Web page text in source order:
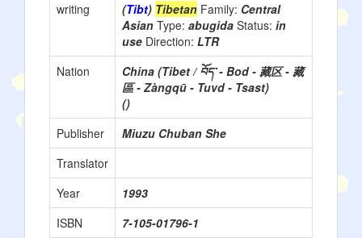
writing
(Tibt) Tibetan Family: Central
Asian Type: abugida Status: in
use Direction: LTR
Nation
China (Tibet / བོད་ - Bod - 藏区 - 藏
區 - Zàngqū - Tuvd - Tsast)
()
Publisher
Miuzu Chuban She
Translator
Year
1993
ISBN
7-105-01796-1